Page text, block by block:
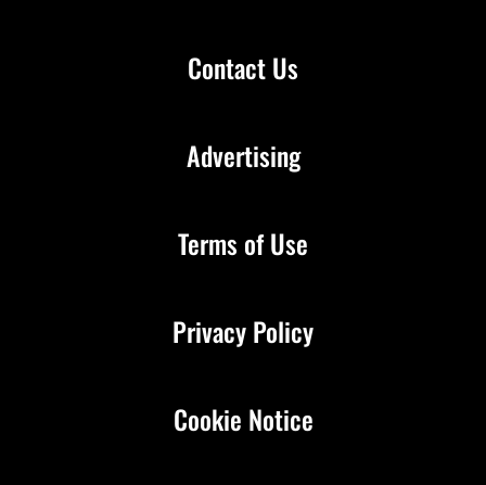
Contact Us
Advertising
Terms of Use
Privacy Policy
Cookie Notice